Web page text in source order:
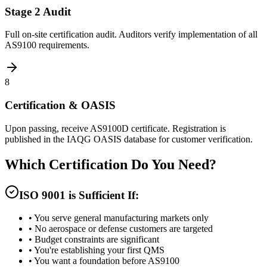
Stage 2 Audit
Full on-site certification audit. Auditors verify implementation of all
AS9100 requirements.
8
Certification & OASIS
Upon passing, receive AS9100D certificate. Registration is
published in the IAQG OASIS database for customer verification.
Which Certification Do You Need?
ISO 9001 is Sufficient If:
• You serve general manufacturing markets only
• No aerospace or defense customers are targeted
• Budget constraints are significant
• You're establishing your first QMS
• You want a foundation before AS9100